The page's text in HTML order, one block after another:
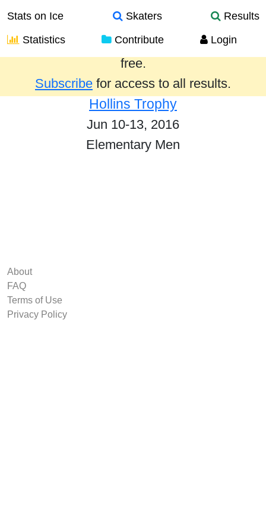
Stats on Ice Skaters
Results
Statistics
Contribute Login
Results from the past year are provided
free.
Subscribe for access to all results.
Hollins Trophy
Jun 10-13, 2016
Elementary Men
About
FAQ
Terms of Use
Privacy Policy